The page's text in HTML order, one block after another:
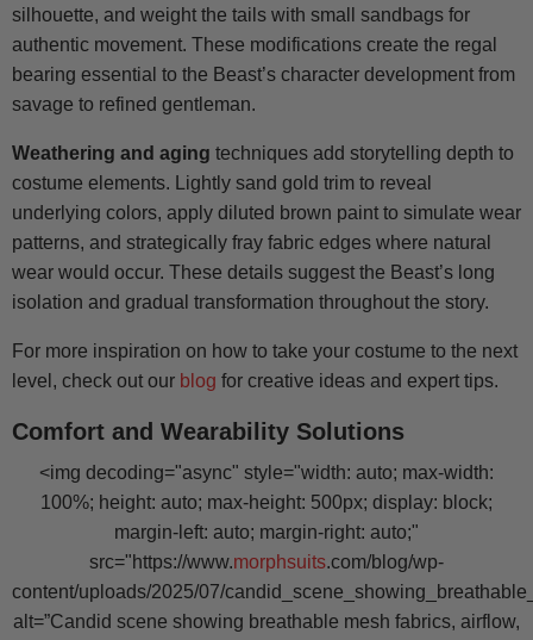
silhouette, and weight the tails with small sandbags for
authentic movement. These modifications create the regal
bearing essential to the Beast’s character development from
savage to refined gentleman.
Weathering and aging techniques add storytelling depth to
costume elements. Lightly sand gold trim to reveal
underlying colors, apply diluted brown paint to simulate wear
patterns, and strategically fray fabric edges where natural
wear would occur. These details suggest the Beast’s long
isolation and gradual transformation throughout the story.
For more inspiration on how to take your costume to the next
level, check out our blog for creative ideas and expert tips.
Comfort and Wearability Solutions
<img decoding="async" style="width: auto; max-width:
100%; height: auto; max-height: 500px; display: block;
margin-left: auto; margin-right: auto;"
src="https://www.morphsuits.com/blog/wp-
content/uploads/2025/07/
alt=”Candid scene showing breathable mesh fabrics, airflow,